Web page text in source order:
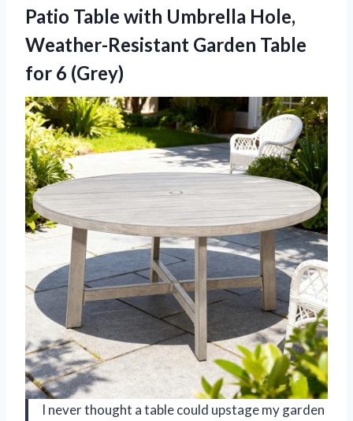
Patio Table with Umbrella Hole,
Weather-Resistant Garden Table
for 6 (Grey)
I never thought a table could upstage my garden